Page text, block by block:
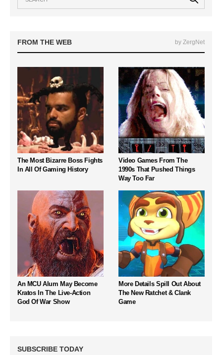
FROM THE WEB by ZergNet
The Most Bizarre Boss Fights
In All Of Gaming History
Video Games From The
1990s That Pushed Things
Way Too Far
An MCU Alum May Become
Kratos In The Live-Action
God Of War Show
More Details Spill Out About
The New Ratchet & Clank
Game
SUBSCRIBE TODAY